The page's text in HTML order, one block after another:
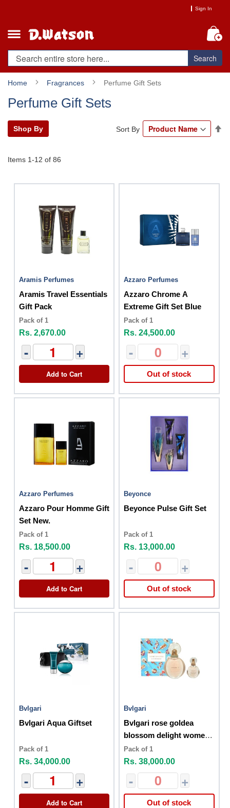
Content
Sign In
Search
Home Fragrances Perfume Gift Sets
Perfume Gift Sets
Items 1-12 of 86
Sort By
Aramis Perfumes
Aramis Travel Essentials
Gift Pack
Pack of 1
Rs. 2,670.00
- +
Add to Cart
Azzaro Perfumes
Azzaro Chrome A
Extreme Gift Set Blue
Pack of 1
Rs. 24,500.00
- +
Out of stock
Azzaro Perfumes
Azzaro Pour Homme Gift
Set New.
Pack of 1
Rs. 18,500.00
- +
Add to Cart
Beyonce
Beyonce Pulse Gift Set
Pack of 1
Rs. 13,000.00
- +
Out of stock
Bvlgari
Bvlgari Aqua Giftset
Pack of 1
Rs. 34,000.00
- +
Add to Cart
Bvlgari
Bvlgari rose goldea
blossom delight women
gift set
Pack of 1
Rs. 38,000.00
- +
Out of stock
Shop By